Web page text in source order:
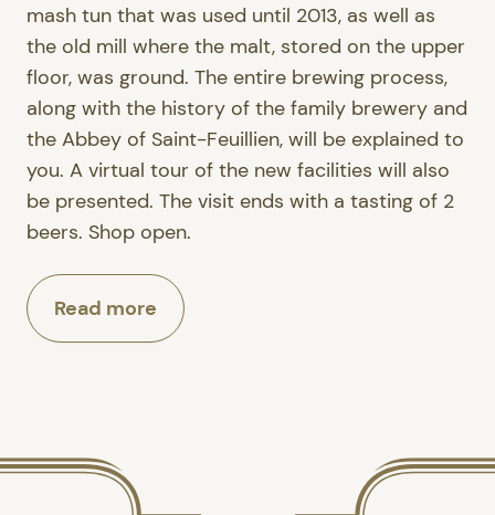
mash tun that was used until 2013, as well as
the old mill where the malt, stored on the upper
floor, was ground. The entire brewing process,
along with the history of the family brewery and
the Abbey of Saint-Feuillien, will be explained to
you. A virtual tour of the new facilities will also
be presented. The visit ends with a tasting of 2
beers. Shop open.
Read more